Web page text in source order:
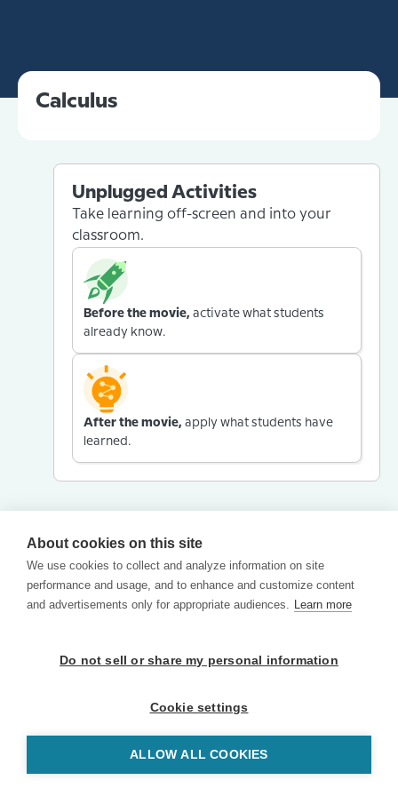
Calculus
Unplugged Activities
Take learning off-screen and into your
classroom.
Before the movie, activate what students
already know.
After the movie, apply what students have
learned.
About cookies on this site
We use cookies to collect and analyze information on site
performance and usage, and to enhance and customize content
and advertisements only for appropriate audiences. Learn more
Do not sell or share my personal information
Cookie settings
ALLOW ALL COOKIES